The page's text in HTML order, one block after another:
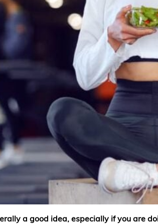
a good idea, especially if you are